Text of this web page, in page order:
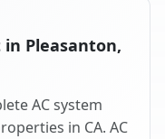
in Pleasanton,
AC system
in CA. AC